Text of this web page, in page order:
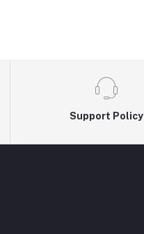
Support Policy